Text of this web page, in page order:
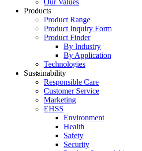
Our Values
Products
Product Range
Product Inquiry Form
Product Finder
By Industry
By Application
Technologies
Sustainability
Responsible Care
Customer Service
Marketing
EHSS
Environment
Health
Safety
Security